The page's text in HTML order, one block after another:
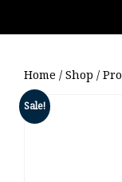
Home / Shop /
Sale!